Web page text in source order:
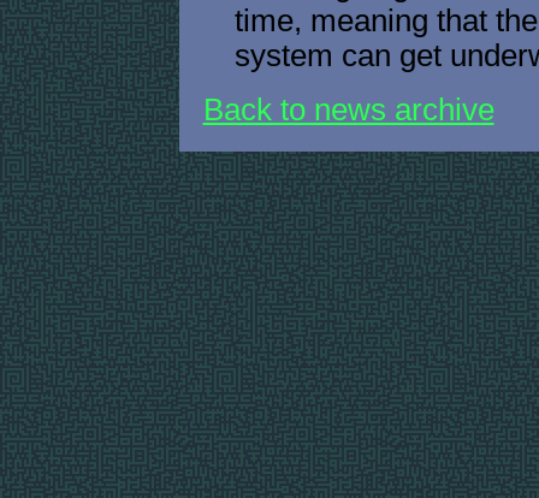
time, meaning that
system can get
Back to news archive